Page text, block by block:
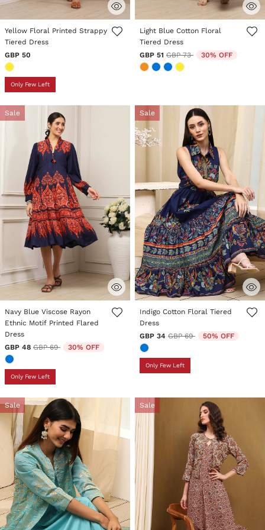
4.3 out of 5 Customer Rating
Yellow Floral Printed Strappy
Tiered Dress
GBP 50
Only Few Left
4.1 out of 5 Customer Rating
Light Blue Cotton Floral
Tiered Dress
GBP 51 Price reduced from
GBP 73to 30% OFF
Sale
5 out of 5 Customer Rating
Navy Blue Viscose Rayon
Ethnic Motif Printed Flared
Dress
GBP 48 Price reduced from
GBP 69to 30% OFF
Only Few Left
Sale
5 out of 5 Customer Rating
Indigo Cotton Floral Tiered
Dress
GBP 34 Price reduced from
GBP 69to 50% OFF
Only Few Left
Sale Sale